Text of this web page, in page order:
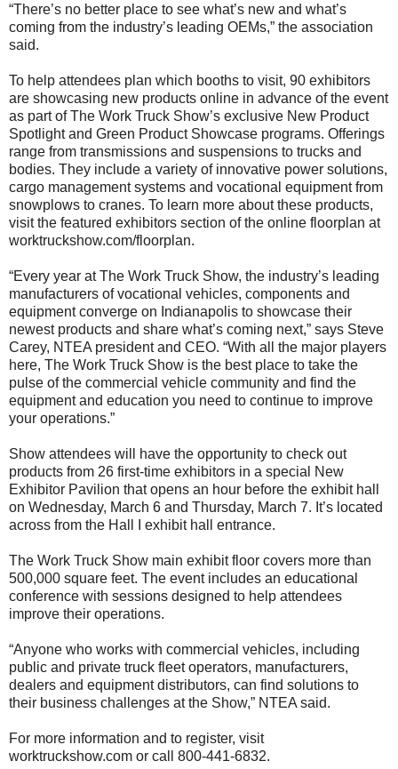
“There’s no better place to see what’s new and what’s
coming from the industry’s leading OEMs,” the association
said.
To help attendees plan which booths to visit, 90 exhibitors
are showcasing new products online in advance of the event
as part of The Work Truck Show’s exclusive New Product
Spotlight and Green Product Showcase programs. Offerings
range from transmissions and suspensions to trucks and
bodies. They include a variety of innovative power solutions,
cargo management systems and vocational equipment from
snowplows to cranes. To learn more about these products,
visit the featured exhibitors section of the online floorplan at
worktruckshow.com/floorplan.
“Every year at The Work Truck Show, the industry’s leading
manufacturers of vocational vehicles, components and
equipment converge on Indianapolis to showcase their
newest products and share what’s coming next,” says Steve
Carey, NTEA president and CEO. “With all the major players
here, The Work Truck Show is the best place to take the
pulse of the commercial vehicle community and find the
equipment and education you need to continue to improve
your operations.”
Show attendees will have the opportunity to check out
products from 26 first-time exhibitors in a special New
Exhibitor Pavilion that opens an hour before the exhibit hall
on Wednesday, March 6 and Thursday, March 7. It’s located
across from the Hall I exhibit hall entrance.
The Work Truck Show main exhibit floor covers more than
500,000 square feet. The event includes an educational
conference with sessions designed to help attendees
improve their operations.
“Anyone who works with commercial vehicles, including
public and private truck fleet operators, manufacturers,
dealers and equipment distributors, can find solutions to
their business challenges at the Show,” NTEA said.
For more information and to register, visit
worktruckshow.com or call 800-441-6832.